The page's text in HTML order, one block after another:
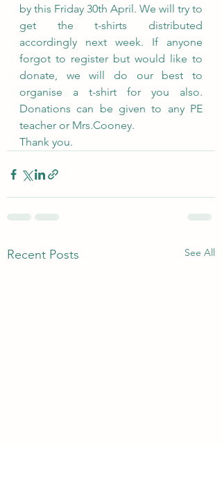
by this Friday 30th April. We will try to
get the t-shirts distributed
accordingly next week. If anyone
forgot to register but would like to
donate, we will do our best to
organise a t-shirt for you also.
Donations can be given to any PE
teacher or Mrs.Cooney.
Thank you.
Recent Posts See All